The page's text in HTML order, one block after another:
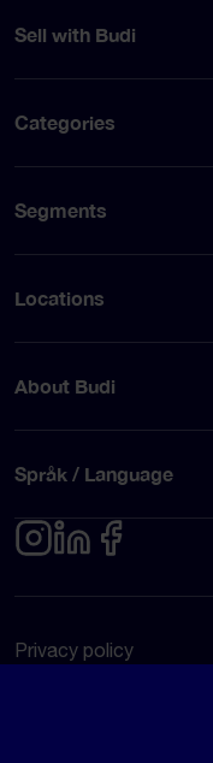
Sell with Budi
Categories
Segments
Locations
About Budi
Språk / Language
Privacy policy